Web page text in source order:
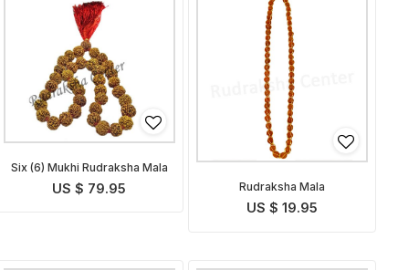
Six (6) Mukhi Rudraksha Mala
US $ 79.95 Rudraksha Mala
US $ 19.95